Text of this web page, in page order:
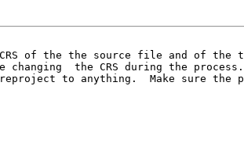
of the the source file and of
the CRS during the process.
to anything.  Make sure